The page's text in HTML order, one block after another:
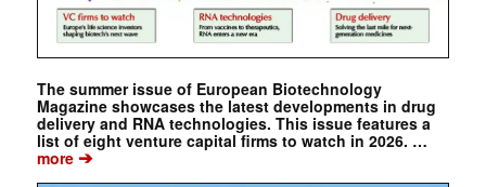
The summer issue of European Biotechnology
Magazine showcases the latest developments in drug
delivery and RNA technologies. This issue features a
list of eight venture capital firms to watch in 2026. …
more➔